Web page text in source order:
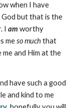
when I have
but that is the
Iam worthy
meso much that
me and Him at the
have such a good
and kind to me